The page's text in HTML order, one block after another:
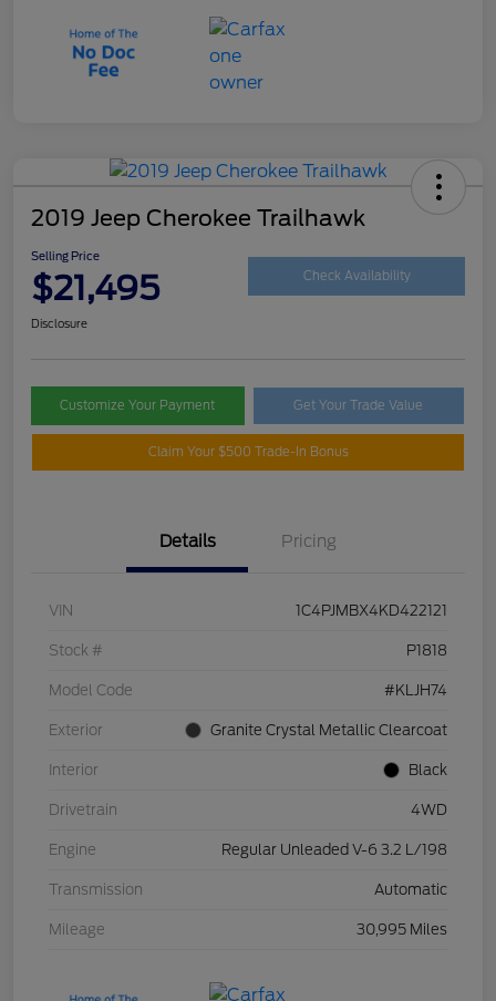
2019 Jeep Cherokee Trailhawk
Selling Price
$21,495 Check Availability
Disclosure
Customize Your Payment Get Your Trade Value
Claim Your $500 Trade-In Bonus
Details Pricing
VIN 1C4PJMBX4KD422121
Stock # P1818
Model Code #KLJH74
Exterior Granite Crystal Metallic Clearcoat
Interior Black
Drivetrain 4WD
Engine Regular Unleaded V-6 3.2 L/198
Transmission Automatic
Mileage 30,995 Miles